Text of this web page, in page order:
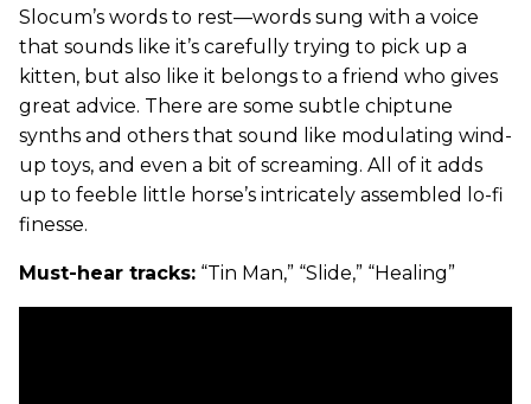
Slocum’s words to rest—words sung with a voice
that sounds like it’s carefully trying to pick up a
kitten, but also like it belongs to a friend who gives
great advice. There are some subtle chiptune
synths and others that sound like modulating wind-
up toys, and even a bit of screaming. All of it adds
up to feeble little horse’s intricately assembled lo-fi
finesse.
Must-hear tracks: “Tin Man,” “Slide,” “Healing”